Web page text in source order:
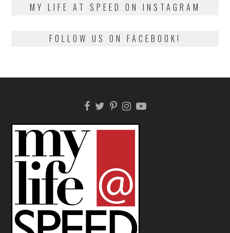
MY LIFE AT SPEED ON INSTAGRAM
FOLLOW US ON FACEBOOK!